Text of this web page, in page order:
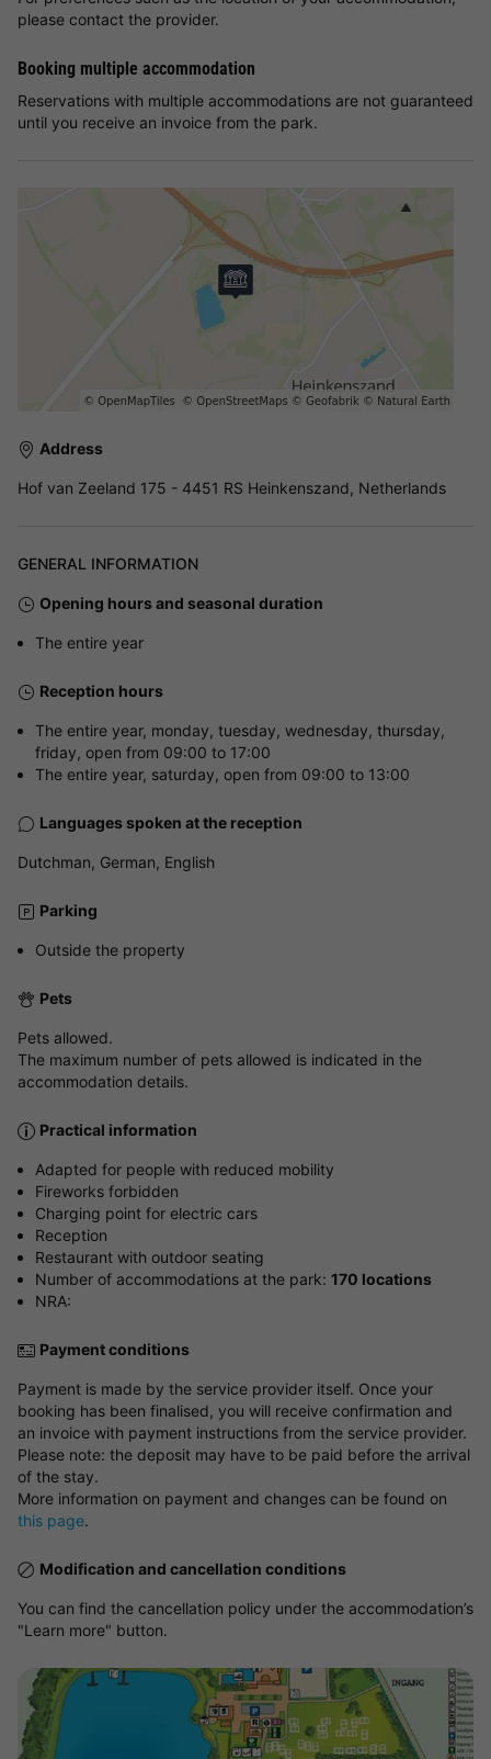
please contact the provider.
Booking multiple accommodation
Reservations with multiple accommodations are not guaranteed
until you receive an invoice from the park.
Address
Hof van Zeeland 175 - 4451 RS Heinkenszand, Netherlands
GENERAL INFORMATION
Opening hours and seasonal duration
The entire year
Reception hours
The entire year, monday, tuesday, wednesday, thursday,
friday, open from 09:00 to 17:00
The entire year, saturday, open from 09:00 to 13:00
Languages spoken at the reception
Dutchman, German, English
Parking
Outside the property
Pets
Pets allowed.
The maximum number of pets allowed is indicated in the
accommodation details.
Practical information
Adapted for people with reduced mobility
Fireworks forbidden
Charging point for electric cars
Reception
Restaurant with outdoor seating
Number of accommodations at the park: 170 locations
NRA:
Payment conditions
Payment is made by the service provider itself. Once your
booking has been finalised, you will receive confirmation and
an invoice with payment instructions from the service provider.
Please note: the deposit may have to be paid before the arrival
of the stay.
More information on payment and changes can be found on
this page.
Modification and cancellation conditions
You can find the cancellation policy under the accommodation’s
"Learn more" button.